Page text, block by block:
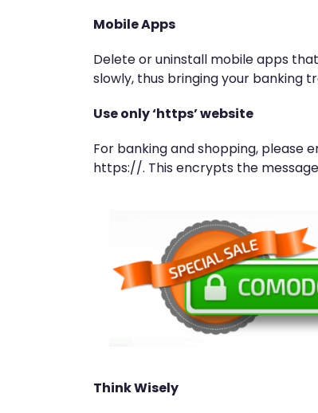
Mobile Apps
Delete or uninstall mobile apps
slowly, thus bringing your banking
Use only ‘https’ website
For banking and shopping, please
https://. This encrypts the
Think Wisely